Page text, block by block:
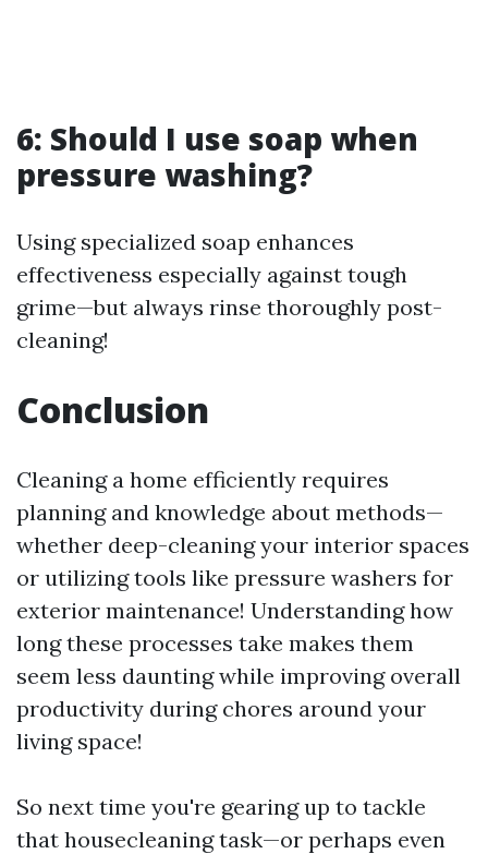
6: Should I use soap when
pressure washing?
Using specialized soap enhances
effectiveness especially against tough
grime—but always rinse thoroughly post-
cleaning!
Conclusion
Cleaning a home efficiently requires
planning and knowledge about methods—
whether deep-cleaning your interior spaces
or utilizing tools like pressure washers for
exterior maintenance! Understanding how
long these processes take makes them
seem less daunting while improving overall
productivity during chores around your
living space!
So next time you're gearing up to tackle
that housecleaning task—or perhaps even